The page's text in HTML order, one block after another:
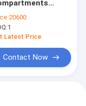
for Bulk Feed
Mixed Ration
20600
1
Latest Price
Contact Now